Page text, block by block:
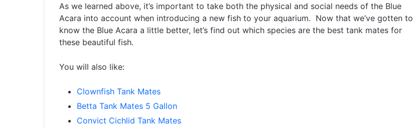
As we learned above, it’s important to take both the physical and social needs of the Blue
Acara into account when introducing a new fish to your aquarium. Now that we’ve gotten to
know the Blue Acara a little better, let’s find out which species are the best tank mates for
these beautiful fish.
You will also like:
Clownfish Tank Mates
Betta Tank Mates 5 Gallon
Convict Cichlid Tank Mates